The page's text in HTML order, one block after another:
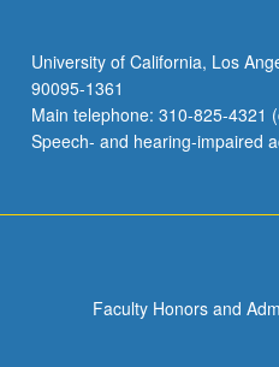
University of California, Los
90095-1361
Main telephone: 310-825-4321
Speech- and hearing-impaired
Faculty Honors and